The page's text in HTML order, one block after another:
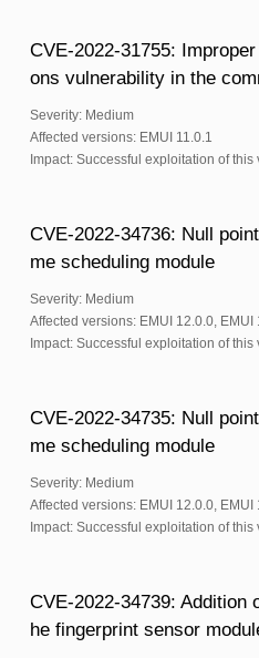
CVE-2022-31755:
ons vulnerability in the
Severity: Medium
Affected versions: EMUI 11.0.1
Impact: Successful exploitation of
CVE-2022-34736: Null
me scheduling module
Severity: Medium
Affected versions: EMUI 12.0.0, EMUI
Impact: Successful exploitation of
CVE-2022-34735: Null
me scheduling module
Severity: Medium
Affected versions: EMUI 12.0.0, EMUI
Impact: Successful exploitation of
CVE-2022-34739:
he fingerprint sensor